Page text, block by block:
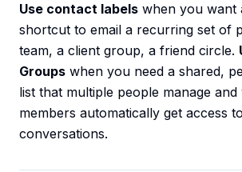
Use contact labels when you want
shortcut to email a recurring set of
team, a client group, a friend circle.
Groups when you need a shared,
list that multiple people manage
members automatically get access
conversations.